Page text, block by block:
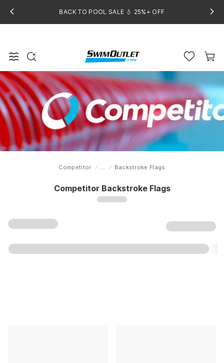
BACK TO POOL SALE 💧 25%+ OFF
Home
Competitor ... Backstroke Flags
Competitor Backstroke Flags